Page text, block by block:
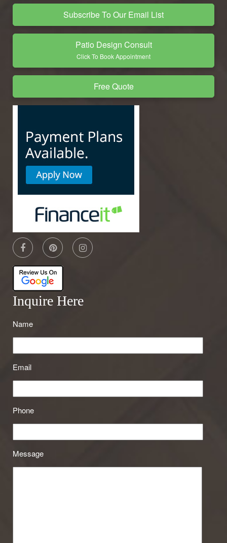
Subscribe To Our Email List
Patio Design Consult
Click To Book Appointment
Free Quote
Inquire Here
Name
Email
Phone
Message